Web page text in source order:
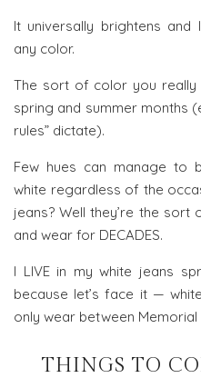
It universally brightens
any color.
The sort of color you really
spring and summer months
rules” dictate).
Few hues can manage to
white regardless of the
jeans? Well they’re the
and wear for DECADES.
I LIVE in my white jeans
because let’s face it —
only wear between
THINGS TO